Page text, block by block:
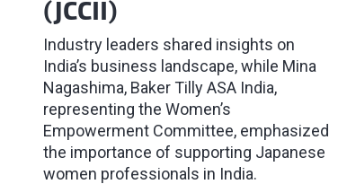
(JCCII)
Industry leaders shared insights on
India’s business landscape, while Mina
Nagashima, Baker Tilly ASA India,
representing the Women’s
Empowerment Committee, emphasized
the importance of supporting Japanese
women professionals in India.